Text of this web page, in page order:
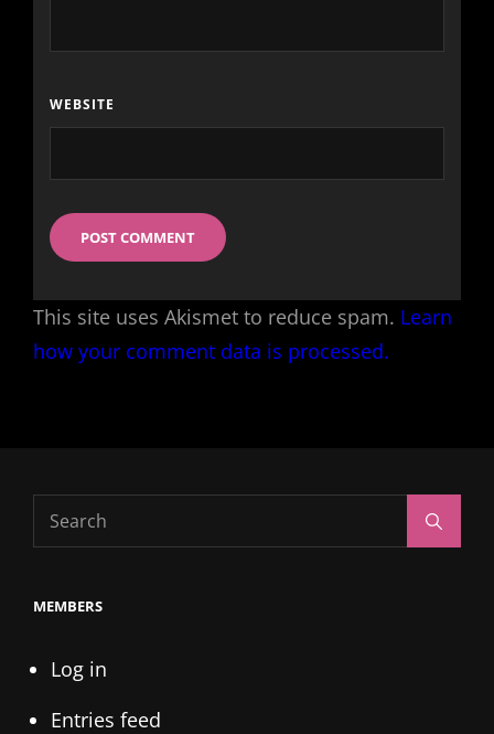
WEBSITE
This site uses Akismet to reduce spam. Learn
how your comment data is processed.
Search
for:
MEMBERS
Log in
Entries feed